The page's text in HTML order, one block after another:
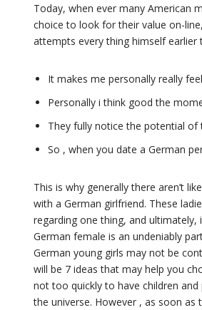
Today, when ever many American
choice to look for their value on-
attempts every thing himself
It makes me personally really
Personally i think good the
They fully notice the potential of
So , when you date a German
This is why generally there aren’t
with a German girlfriend. These
regarding one thing, and
German female is an undeniably
German young girls may not be
will be 7 ideas that may help you
not too quickly to have children
the universe. However , as soon